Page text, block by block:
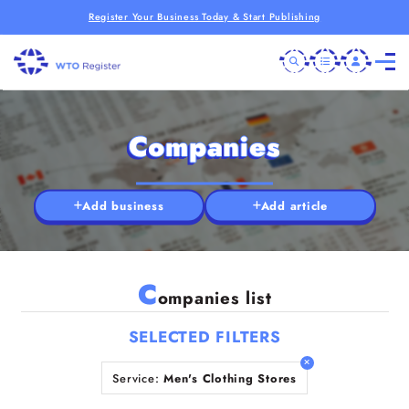
Register Your Business Today & Start Publishing
Companies
Add business Add article
Companies list
SELECTED FILTERS
Service: Men's Clothing Stores